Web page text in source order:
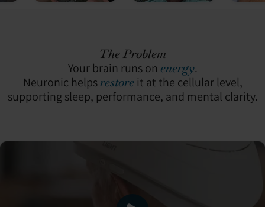
The Problem
Your brain runs on energy.
Neuronic helpsrestoreit at the cellular level,
supporting sleep, performance, and mental clarity.